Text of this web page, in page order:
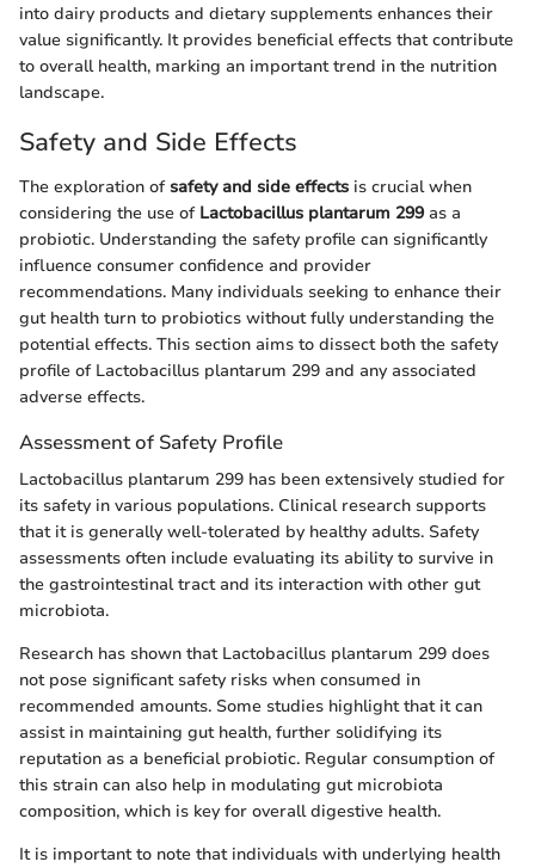
into dairy products and dietary supplements enhances their
value significantly. It provides beneficial effects that contribute
to overall health, marking an important trend in the nutrition
landscape.
Safety and Side Effects
The exploration of safety and side effects is crucial when
considering the use of Lactobacillus plantarum 299as a
probiotic. Understanding the safety profile can significantly
influence consumer confidence and provider
recommendations. Many individuals seeking to enhance their
gut health turn to probiotics without fully understanding the
potential effects. This section aims to dissect both the safety
profile of Lactobacillus plantarum 299 and any associated
adverse effects.
Assessment of Safety Profile
Lactobacillus plantarum 299 has been extensively studied for
its safety in various populations. Clinical research supports
that it is generally well-tolerated by healthy adults. Safety
assessments often include evaluating its ability to survive in
the gastrointestinal tract and its interaction with other gut
microbiota.
Research has shown that Lactobacillus plantarum 299 does
not pose significant safety risks when consumed in
recommended amounts. Some studies highlight that it can
assist in maintaining gut health, further solidifying its
reputation as a beneficial probiotic. Regular consumption of
this strain can also help in modulating gut microbiota
composition, which is key for overall digestive health.
It is important to note that individuals with underlying health